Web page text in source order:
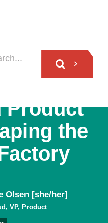
Product
the
Olsen [she/her]
VP, Product